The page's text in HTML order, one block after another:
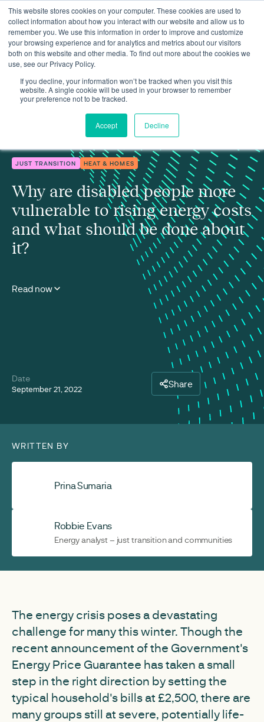
This website stores cookies on your computer. These cookies are used to
collect information about how you interact with our website and allow us to
remember you. We use this information in order to improve and customize
your browsing experience and for analytics and metrics about our visitors
both on this website and other media. To find out more about the cookies we
use, see our Privacy Policy.
If you decline, your information won’t be tracked when you visit this
website. A single cookie will be used in your browser to remember
your preference not to be tracked.
Accept Decline
Insights
Why are disabled people more vulnerable to rising energy costs
JUST TRANSITION HEAT & HOMES
Why are disabled people more
vulnerable to rising energy costs
and what should be done about
it?
Read now
Date
September 21, 2022 Share
WRITTEN BY
Prina Sumaria
Robbie Evans
Energy analyst – just transition and communities
The energy crisis poses a devastating
challenge for many this winter. Though the
recent announcement of the Government's
Energy Price Guarantee has taken a small
step in the right direction by setting the
typical household's bills at £2,500, there are
many groups still at severe, potentially life-